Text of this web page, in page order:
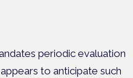
periodic evaluation
to anticipate such